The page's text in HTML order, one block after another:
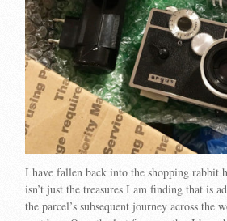
I have fallen back into the shopping rabbit
isn’t just the treasures I am finding that is
the parcel’s subsequent journey across